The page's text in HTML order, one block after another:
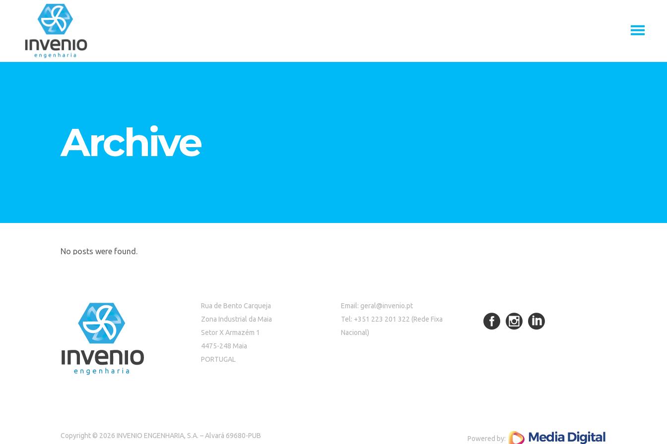
Archive
No posts were found.
Rua de Bento Carqueja
Zona Industrial da Maia
Setor X Armazém 1
4475-248 Maia
PORTUGAL
Email: geral@invenio.pt
Tel: +351 223 201 322 (Rede Fixa
Nacional)
Copyright © 2026 INVENIO ENGENHARIA, S.A. – Alvará 69680-PUB Powered by: